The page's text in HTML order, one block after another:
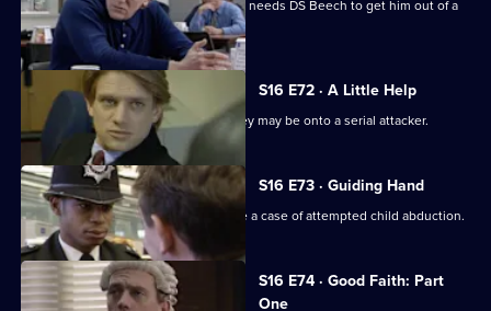
DC Carver is let down by an snout and needs DS Beech to get him out of a
tricky situation.
S16 E72 · A Little Help
WDC Rawton and DC Skase realise they may be onto a serial attacker.
S16 E73 · Guiding Hand
WPC Page and PC McCann investigate a case of attempted child abduction.
S16 E74 · Good Faith: Part
One